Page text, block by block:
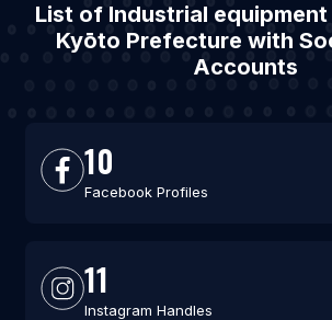
List of Industrial
Kyōto Prefecture with
Accounts
10
Facebook Profiles
11
Instagram Handles